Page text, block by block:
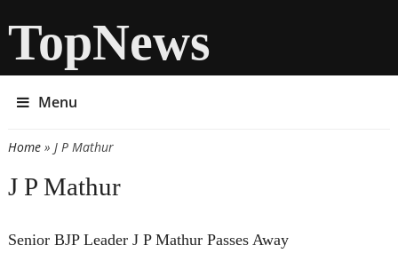
TopNews
Menu
You are here
Home» J P Mathur
J P Mathur
Senior BJP Leader J P Mathur Passes Away